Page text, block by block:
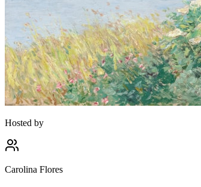
Hosted by
Carolina Flores